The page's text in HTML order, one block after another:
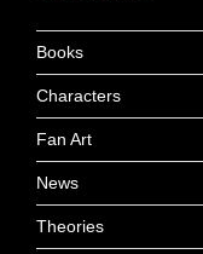
Books
Characters
Fan Art
News
Theories